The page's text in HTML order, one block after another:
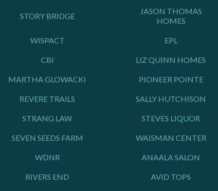
STORY BRIDGE
JASON THOMAS
HOMES
WISPACT EPL
CBI LIZ QUINN HOMES
MARTHA GLOWACKI PIONEER POINTE
REVERE TRAILS SALLY HUTCHISON
STRANG LAW STEVES LIQUOR
SEVEN SEEDS FARM WAISMAN CENTER
WDNR ANAALA SALON
RIVERS END AVID TOPS